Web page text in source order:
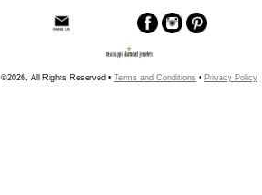
©2026, All Rights Reserved • Terms and Conditions • Privacy Policy